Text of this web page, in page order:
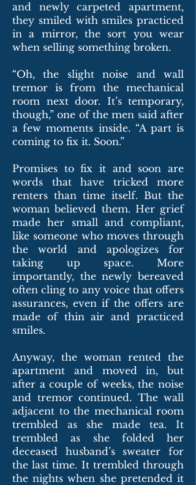
and newly carpeted apartment,
they smiled with smiles practiced
in a mirror, the sort you wear
when selling something broken.
“Oh, the slight noise and wall
tremor is from the mechanical
room next door. It’s temporary,
though,” one of the men said after
a few moments inside. “A part is
coming to fix it. Soon.”
Promises to fix it and soon are
words that have tricked more
renters than time itself. But the
woman believed them. Her grief
made her small and compliant,
like someone who moves through
the world and apologizes for
taking up space. More
importantly, the newly bereaved
often cling to any voice that offers
assurances, even if the offers are
made of thin air and practiced
smiles.
Anyway, the woman rented the
apartment and moved in, but
after a couple of weeks, the noise
and tremor continued. The wall
adjacent to the mechanical room
trembled as she made tea. It
trembled as she folded her
deceased husband’s sweater for
the last time. It trembled through
the nights when she pretended it